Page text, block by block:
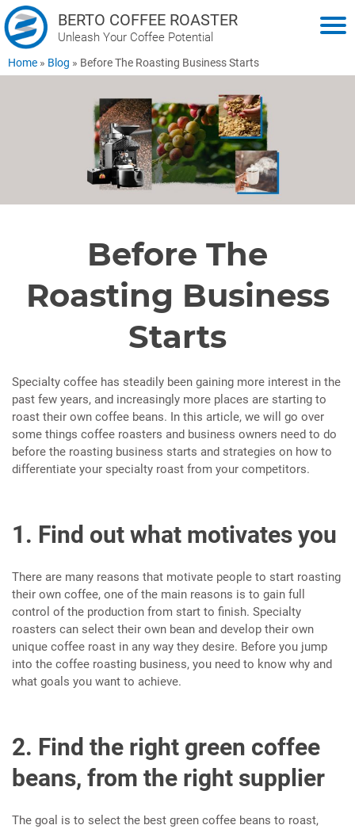
BERTO COFFEE ROASTER
Unleash Your Coffee Potential
Home » Blog » Before The Roasting Business Starts
Before The
Roasting Business
Starts
Specialty coffee has steadily been gaining more interest in the
past few years, and increasingly more places are starting to
roast their own coffee beans. In this article, we will go over
some things coffee roasters and business owners need to do
before the roasting business starts and strategies on how to
differentiate your specialty roast from your competitors.
1. Find out what motivates you
There are many reasons that motivate people to start roasting
their own coffee, one of the main reasons is to gain full
control of the production from start to finish. Specialty
roasters can select their own bean and develop their own
unique coffee roast in any way they desire. Before you jump
into the coffee roasting business, you need to know why and
what goals you want to achieve.
2. Find the right green coffee
beans, from the right supplier
The goal is to select the best green coffee beans to roast,